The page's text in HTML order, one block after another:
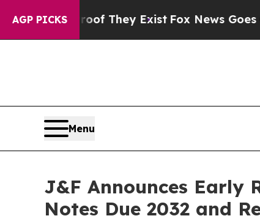
AGP PICKS
They Exist Fox News Goes Quiet as
Menu
J&F Announces Early
Notes Due 2032 and